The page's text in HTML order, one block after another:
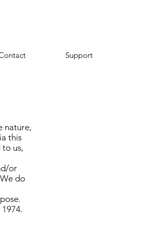
Support
nature,
this
us,
or
do